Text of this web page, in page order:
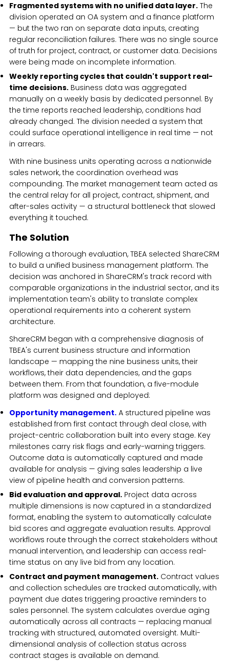
Fragmented systems with no unified data layer. The
division operated an OA system and a finance platform
— but the two ran on separate data inputs, creating
regular reconciliation failures. There was no single source
of truth for project, contract, or customer data. Decisions
were being made on incomplete information.
Weekly reporting cycles that couldn't support real-
time decisions. Business data was aggregated
manually on a weekly basis by dedicated personnel. By
the time reports reached leadership, conditions had
already changed. The division needed a system that
could surface operational intelligence in real time — not
in arrears.
With nine business units operating across a nationwide
sales network, the coordination overhead was
compounding. The market management team acted as
the central relay for all project, contract, shipment, and
after-sales activity — a structural bottleneck that slowed
everything it touched.
The Solution
Following a thorough evaluation, TBEA selected ShareCRM
to build a unified business management platform. The
decision was anchored in ShareCRM's track record with
comparable organizations in the industrial sector, and its
implementation team's ability to translate complex
operational requirements into a coherent system
architecture.
ShareCRM began with a comprehensive diagnosis of
TBEA's current business structure and information
landscape — mapping the nine business units, their
workflows, their data dependencies, and the gaps
between them. From that foundation, a five-module
platform was designed and deployed:
Opportunity management. A structured pipeline was
established from first contact through deal close, with
project-centric collaboration built into every stage. Key
milestones carry risk flags and early-warning triggers.
Outcome data is automatically captured and made
available for analysis — giving sales leadership a live
view of pipeline health and conversion patterns.
Bid evaluation and approval. Project data across
multiple dimensions is now captured in a standardized
format, enabling the system to automatically calculate
bid scores and aggregate evaluation results. Approval
workflows route through the correct stakeholders without
manual intervention, and leadership can access real-
time status on any live bid from any location.
Contract and payment management. Contract values
and collection schedules are tracked automatically, with
payment due dates triggering proactive reminders to
sales personnel. The system calculates overdue aging
automatically across all contracts — replacing manual
tracking with structured, automated oversight. Multi-
dimensional analysis of collection status across
contract stages is available on demand.